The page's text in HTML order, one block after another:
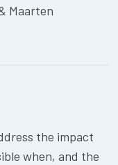
Maarten
the impact
when, and the